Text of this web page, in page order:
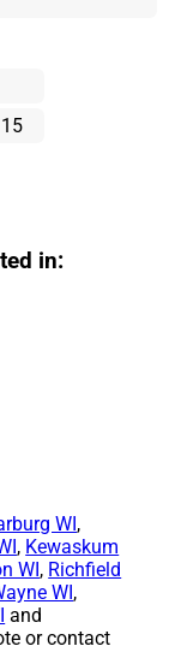
in:
WI ,
, Kewaskum
WI , Richfield
WI ,
and
or contact